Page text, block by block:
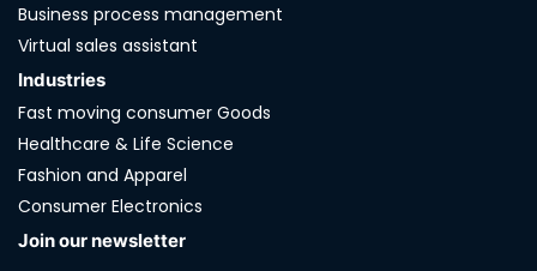
Business process management
Virtual sales assistant
Industries
Fast moving consumer Goods
Healthcare & Life Science
Fashion and Apparel
Consumer Electronics
Join our newsletter